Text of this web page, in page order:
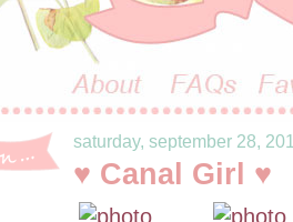
saturday, september 28,
♥ Canal Girl ♥